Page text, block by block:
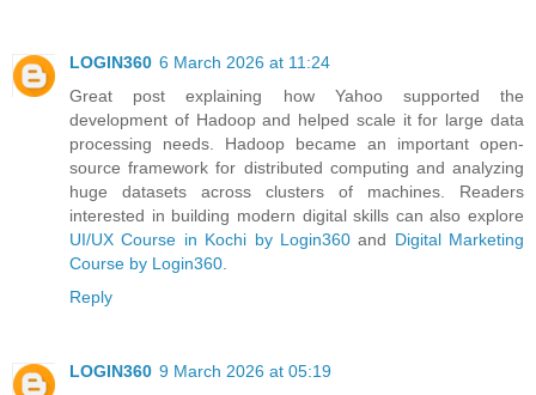
LOGIN360 6 March 2026 at 11:24
Great post explaining how Yahoo supported the
development of Hadoop and helped scale it for large data
processing needs. Hadoop became an important open-
source framework for distributed computing and analyzing
huge datasets across clusters of machines. Readers
interested in building modern digital skills can also explore
UI/UX Course in Kochi by Login360and Digital Marketing
Course by Login360.
Reply
LOGIN360 9 March 2026 at 05:19